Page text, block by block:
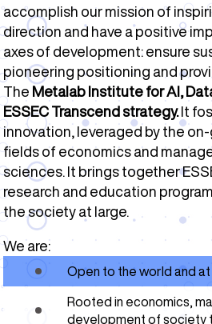
accomplish our mission of
direction and have a positive
axes of development: ensure
pioneering positioning and
The Metalab Institute for AI,
ESSEC Transcend strategy. It
innovation, leveraged by the
fields of economics and
sciences. It brings together
research and education
the society at large.
We are:
Open to the world and
Rooted in economics,
development of society